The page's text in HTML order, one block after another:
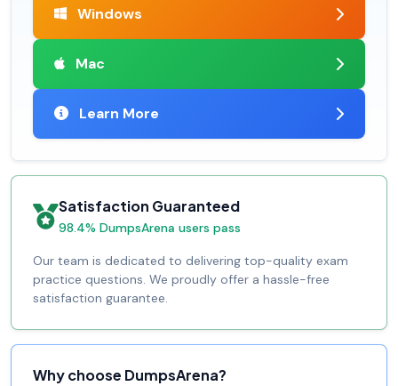
Windows
Mac
Learn More
Satisfaction Guaranteed
98.4% DumpsArena users pass
Our team is dedicated to delivering top-quality exam
practice questions. We proudly offer a hassle-free
satisfaction guarantee.
Why choose DumpsArena?